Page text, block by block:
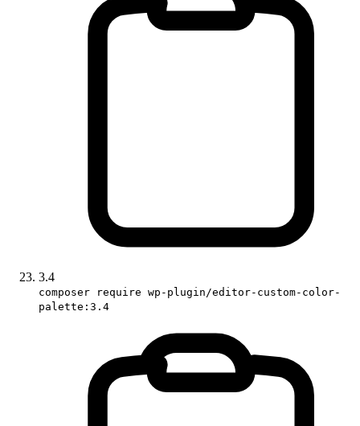
3.4
composer require wp-plugin/editor-custom-color-
palette:3.4